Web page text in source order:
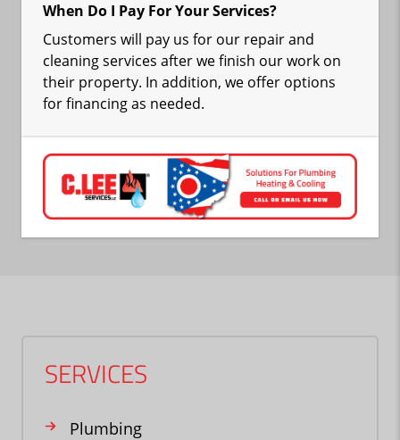
When Do I Pay For Your Services?
Customers will pay us for our repair and
cleaning services after we finish our work on
their property. In addition, we offer options
for financing as needed.
SERVICES
Plumbing